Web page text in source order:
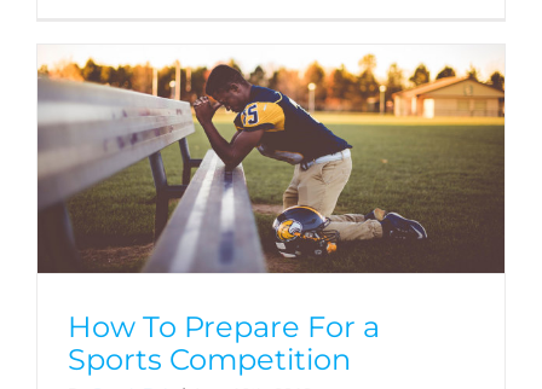
How To Prepare For a
Sports Competition